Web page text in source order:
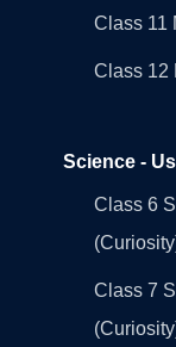
Class 11
Class 12
Science -
Class 6
Class 7